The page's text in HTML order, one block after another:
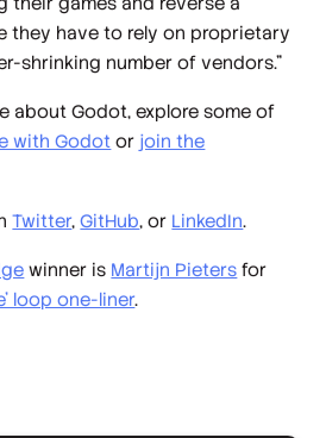
they have to rely on proprietary
shrinking number of vendors.”
about Godot, explore some of
with Godot or join the
Twitter,GitHub, or LinkedIn.
winner is Martijn Pieters for
loop one-liner.